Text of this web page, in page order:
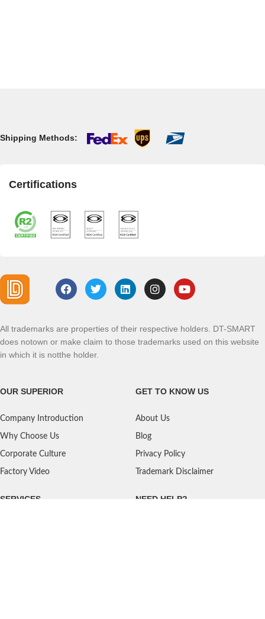
Shipping Methods:
Certifications
All trademarks are properties of their respective holders. DT-SMART
does notown or make claim to those trademarks used on this website
in which it is notthe holder.
OUR SUPERIOR
Company Introduction
Why Choose Us
Corporate Culture
Factory Video
GET TO KNOW US
About Us
Blog
Privacy Policy
Trademark Disclaimer
SERVICES NEED HELP?